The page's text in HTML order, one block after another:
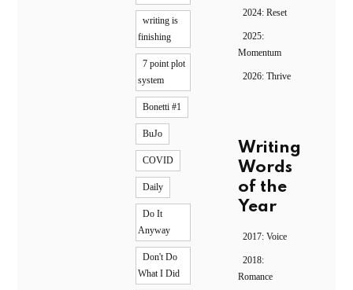
writing is
finishing
7 point plot
system
Bonetti #1
BuJo
COVID
Daily
Do It
Anyway
Don't Do
What I Did
2024: Reset
2025:
Momentum
2026: Thrive
Writing
Words
of the
Year
2017: Voice
2018:
Romance